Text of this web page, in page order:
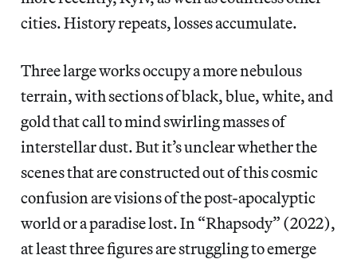
cities. History repeats, losses accumulate.
Three large works occupy a more nebulous
terrain, with sections of black, blue, white, and
gold that call to mind swirling masses of
interstellar dust. But it’s unclear whether the
scenes that are constructed out of this cosmic
confusion are visions of the post-apocalyptic
world or a paradise lost. In “Rhapsody” (2022),
at least three figures are struggling to emerge